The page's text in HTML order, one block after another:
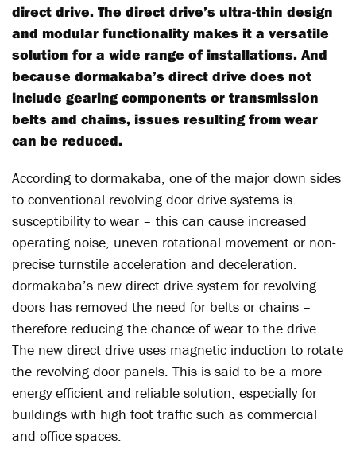
direct drive. The direct drive’s ultra-thin design
and modular functionality makes it a versatile
solution for a wide range of installations. And
because dormakaba’s direct drive does not
include gearing components or transmission
belts and chains, issues resulting from wear
can be reduced.
According to dormakaba, one of the major down sides
to conventional revolving door drive systems is
susceptibility to wear – this can cause increased
operating noise, uneven rotational movement or non-
precise turnstile acceleration and deceleration.
dormakaba’s new direct drive system for revolving
doors has removed the need for belts or chains –
therefore reducing the chance of wear to the drive.
The new direct drive uses magnetic induction to rotate
the revolving door panels. This is said to be a more
energy efficient and reliable solution, especially for
buildings with high foot traffic such as commercial
and office spaces.